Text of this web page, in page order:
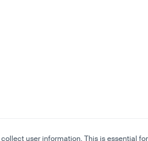
user information. This is essential